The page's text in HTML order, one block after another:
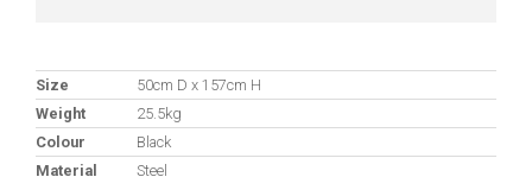
Size
50cm D x 157cm H
Weight
25.5kg
Colour
Black
Material
Steel